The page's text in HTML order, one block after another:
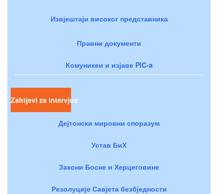
Извјештаји високог представника
Правни документи
Комуникеи и изјаве PIC-a
Zahtjevi za intervjue
Дејтонски мировни споразум
Устав БиХ
Закони Босне и Херцеговине
Резолуције Савјета безбједности